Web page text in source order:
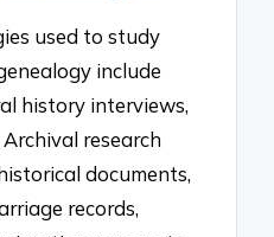
used to study
include
history interviews,
research
documents,
records,